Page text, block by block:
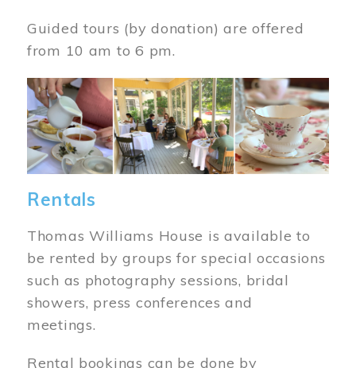
Guided tours (by donation) are offered
from 10 am to 6 pm.
Image
Rentals
Thomas Williams House is available to
be rented by groups for special occasions
such as photography sessions, bridal
showers, press conferences and
meetings.
Rental bookings can be done by